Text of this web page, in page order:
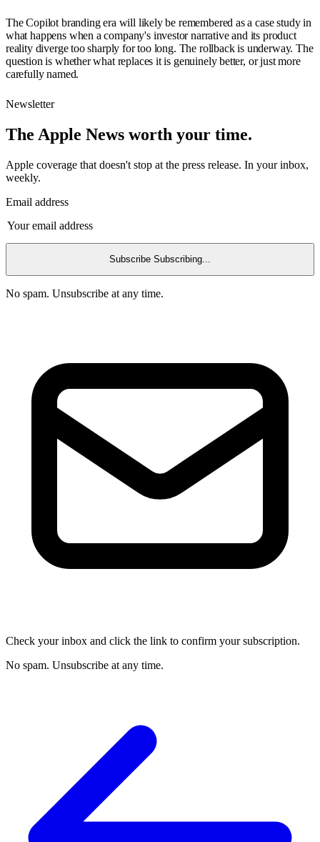
The Copilot branding era will likely be remembered as a case study in
what happens when a company's investor narrative and its product
reality diverge too sharply for too long. The rollback is underway. The
question is whether what replaces it is genuinely better, or just more
carefully named.
Newsletter
The Apple News worth your time.
Apple coverage that doesn't stop at the press release. In your inbox,
weekly.
Email address
Subscribe Subscribing...
No spam. Unsubscribe at any time.
Check your inbox and click the link to confirm your subscription.
No spam. Unsubscribe at any time.